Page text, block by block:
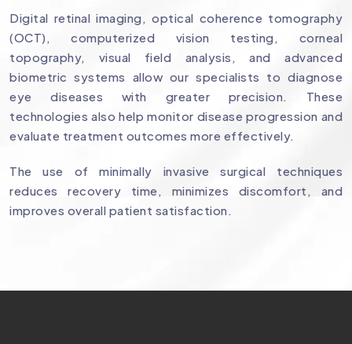
Digital retinal imaging, optical coherence tomography
(OCT), computerized vision testing, corneal
topography, visual field analysis, and advanced
biometric systems allow our specialists to diagnose
eye diseases with greater precision. These
technologies also help monitor disease progression and
evaluate treatment outcomes more effectively.
The use of minimally invasive surgical techniques
reduces recovery time, minimizes discomfort, and
improves overall patient satisfaction.